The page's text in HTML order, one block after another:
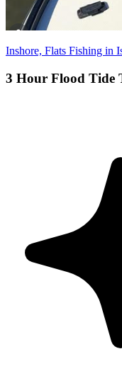
Inshore, Flats Fishing in
3 Hour Flood Tide